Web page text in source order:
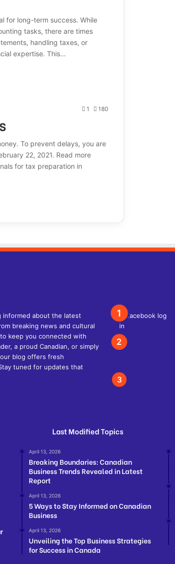
for long-term success. While
tasks, there are times
handling taxes, or
expertise. This…
1 180
To prevent delays, you are
22, 2021. Read more
for tax preparation in
informed about the latest
breaking news and cultural
keep you connected with
a proud Canadian, or simply
blog offers fresh
tuned for updates that
Last Modified Topics
April 13, 2026
Breaking Boundaries: Canadian
Business Trends Revealed in Latest
Report
April 13, 2026
5 Ways to Stay Informed on Canadian
Business
April 13, 2026
Unveiling the Top Business Strategies
for Success in Canada